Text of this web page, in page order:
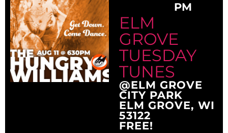
PM
ELM
GROVE
TUESDAY
TUNES
@ELM GROVE
CITY PARK
ELM GROVE, WI
53122
FREE!